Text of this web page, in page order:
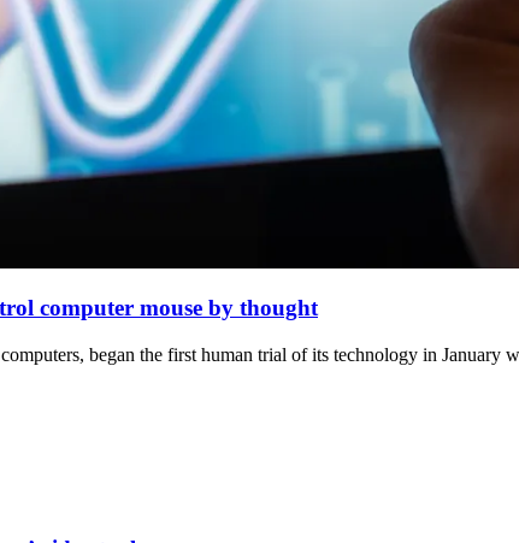
computer mouse by thought
began the first human trial of its technology in